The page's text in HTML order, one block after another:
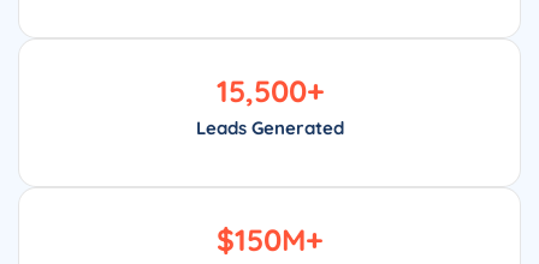
Leads Generated
15,500+
$150M+